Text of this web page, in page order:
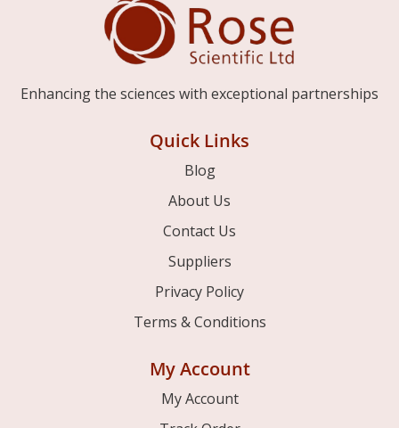
Enhancing the sciences with exceptional partnerships
Quick Links
Blog
About Us
Contact Us
Suppliers
Privacy Policy
Terms & Conditions
My Account
My Account